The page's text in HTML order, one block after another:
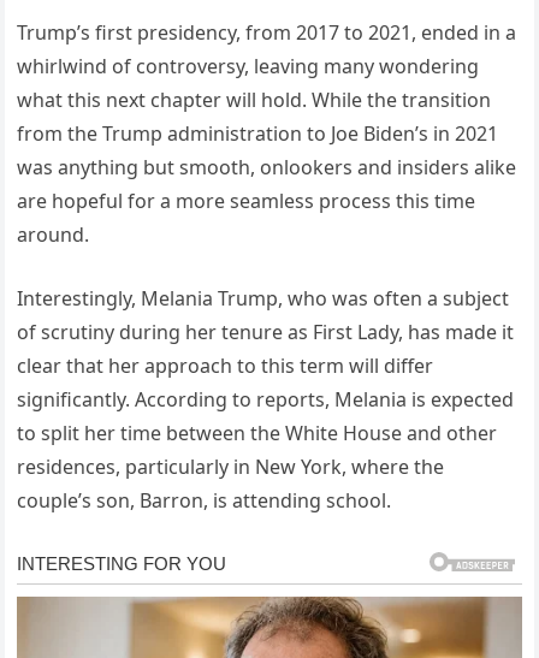
Trump’s first presidency, from 2017 to 2021, ended in a
whirlwind of controversy, leaving many wondering
what this next chapter will hold. While the transition
from the Trump administration to Joe Biden’s in 2021
was anything but smooth, onlookers and insiders alike
are hopeful for a more seamless process this time
around.
Interestingly, Melania Trump, who was often a subject
of scrutiny during her tenure as First Lady, has made it
clear that her approach to this term will differ
significantly. According to reports, Melania is expected
to split her time between the White House and other
residences, particularly in New York, where the
couple’s son, Barron, is attending school.